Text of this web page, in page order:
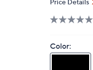
Price Details
Color: